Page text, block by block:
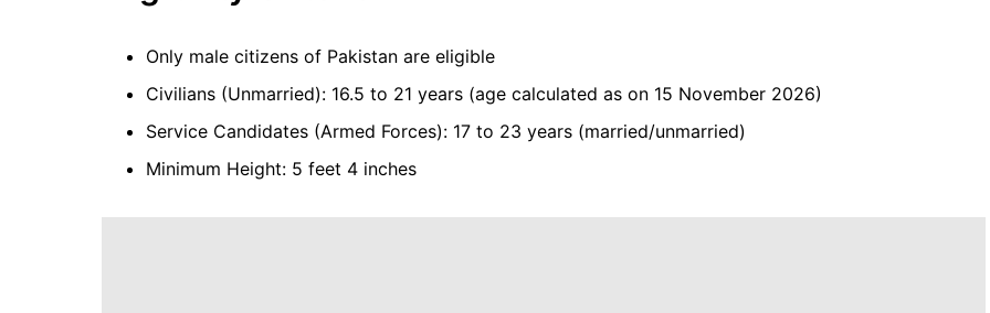
Only male citizens of Pakistan are eligible
Civilians (Unmarried): 16.5 to 21 years (age calculated as on 15 November 2026)
Service Candidates (Armed Forces): 17 to 23 years (married/unmarried)
Minimum Height: 5 feet 4 inches